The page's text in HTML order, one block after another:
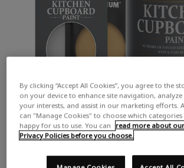
By clicking “Accept All Cookies”, you agree to the
on your device to enhance site navigation, analyze
your interests, and assist in our marketing efforts.
can "Manage Cookies" to choose which categories
happy for us to use. You can
read more about
Privacy Policies before you choose.